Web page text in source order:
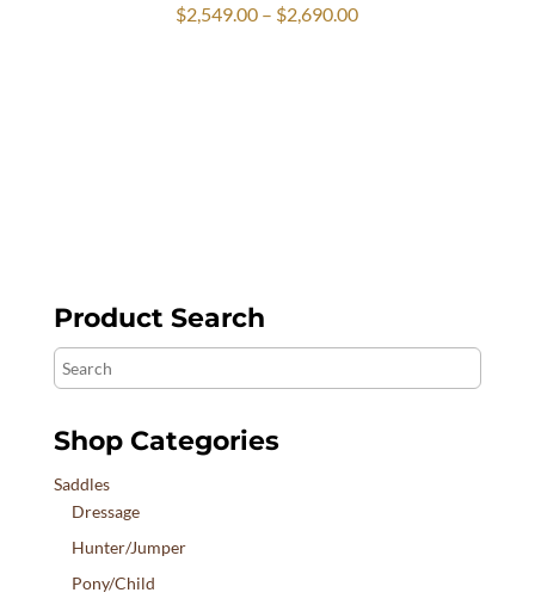
$2,549.00 – $2,690.00Price
Product Search
Search
Shop Categories
Saddles
Dressage
Hunter/Jumper
Pony/Child